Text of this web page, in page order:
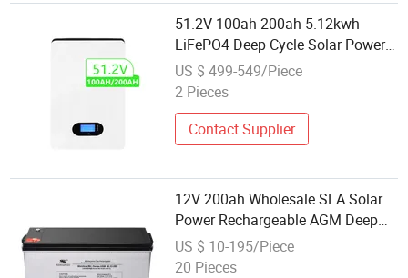
51.2V 100ah 200ah 5.12kwh
LiFePO4 Deep Cycle Solar Power
Energy Storage Battery Wall
Mounted Rechargeable Lithium
US $ 499-549/Piece
2 Pieces
Contact Supplier
12V 200ah Wholesale SLA Solar
Power Rechargeable AGM Deep
Cycle Storage Battery
US $ 10-195/Piece
20 Pieces